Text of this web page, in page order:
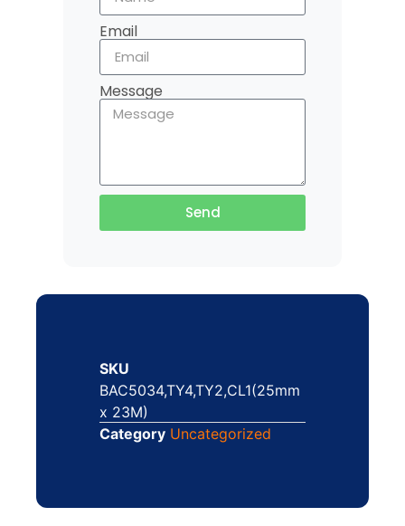
Email
Message
Send
SKU
BAC5034,TY4,TY2,CL1(25mm
x 23M)
Category Uncategorized